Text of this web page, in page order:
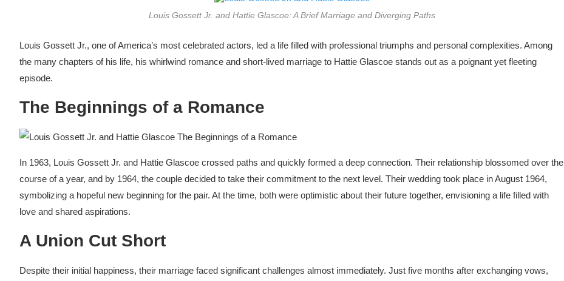
Louis Gossett Jr. and Hattie Glascoe: A Brief Marriage and Diverging Paths
Louis Gossett Jr., one of America’s most celebrated actors, led a life filled with professional triumphs and personal complexities. Among
the many chapters of his life, his whirlwind romance and short-lived marriage to Hattie Glascoe stands out as a poignant yet fleeting
episode.
The Beginnings of a Romance
In 1963, Louis Gossett Jr. and Hattie Glascoe crossed paths and quickly formed a deep connection. Their relationship blossomed over the
course of a year, and by 1964, the couple decided to take their commitment to the next level. Their wedding took place in August 1964,
symbolizing a hopeful new beginning for the pair. At the time, both were optimistic about their future together, envisioning a life filled with
love and shared aspirations.
A Union Cut Short
Despite their initial happiness, their marriage faced significant challenges almost immediately. Just five months after exchanging vows,